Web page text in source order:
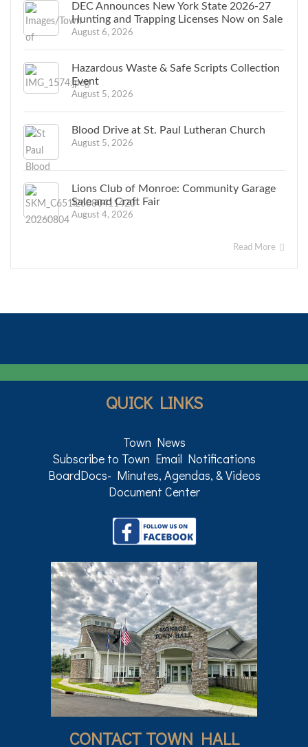
DEC Announces New York State 2026-27
Hunting and Trapping Licenses Now on Sale
August 6, 2026
Hazardous Waste & Safe Scripts Collection
Event
August 5, 2026
Blood Drive at St. Paul Lutheran Church
August 5, 2026
Lions Club of Monroe: Community Garage
Sale and Craft Fair
August 4, 2026
Read More
QUICK LINKS
Town News
Subscribe to Town Email Notifications
BoardDocs- Minutes, Agendas, & Videos
Document Center
CONTACT TOWN HALL